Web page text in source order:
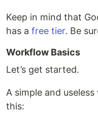
Keep in mind that
has a free tier. Be
Workflow Basics
Let’s get started.
A simple and
this: